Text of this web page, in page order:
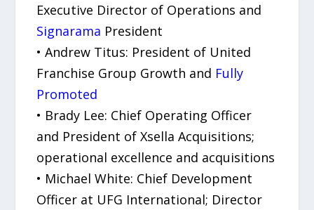
Executive Director of Operations and
Signarama President
• Andrew Titus: President of United
Franchise Group Growth and Fully
Promoted
• Brady Lee: Chief Operating Officer
and President of Xsella Acquisitions;
operational excellence and acquisitions
• Michael White: Chief Development
Officer at UFG International; Director